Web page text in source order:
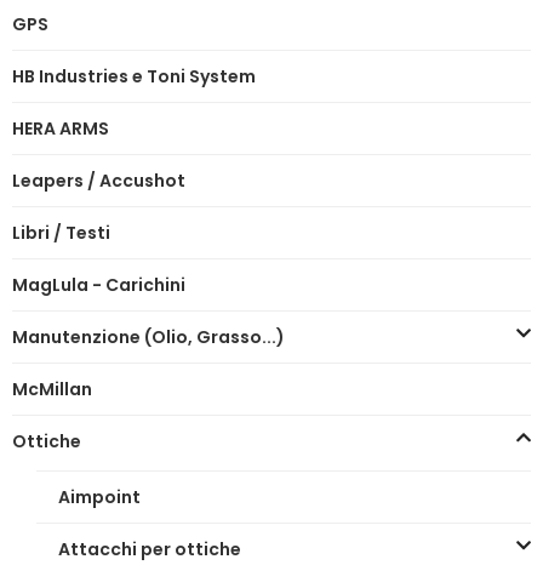
GPS
HB Industries e Toni System
HERA ARMS
Leapers / Accushot
Libri / Testi
MagLula - Carichini
Manutenzione (Olio, Grasso...)
McMillan
Ottiche
Aimpoint
Attacchi per ottiche